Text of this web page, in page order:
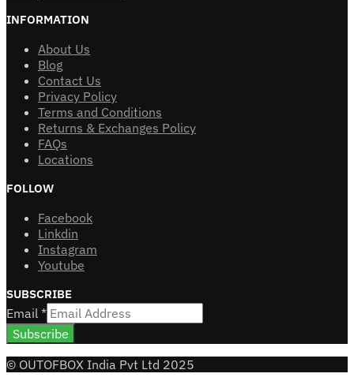
INFORMATION
About Us
Blog
Contact Us
Privacy Policy
Terms and Conditions
Returns & Exchanges Policy
FAQs
Locations
FOLLOW
Facebook
Linkdin
Instagram
Youtube
SUBSCRIBE
Email *
Subscribe
© OUTOFBOX India Pvt Ltd 2025